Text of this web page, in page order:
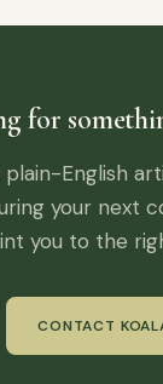
for
plain-English
your next
you to the
CONTACT